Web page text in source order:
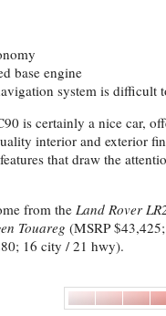
base engine
system is difficult
is certainly a nice car,
interior and exterior
that draw the
from the Land Rover
Touareg (MSRP
16 city / 21 hwy).